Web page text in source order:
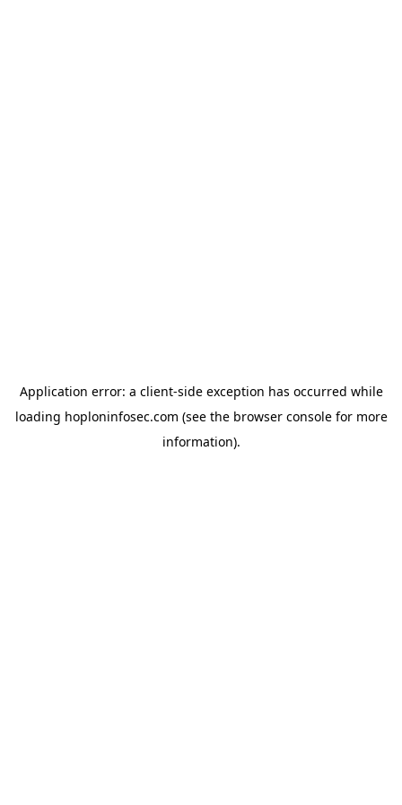
Application error: a client-side exception has occurred while
loading hoploninfosec.com (see the browser consolefor more
information).